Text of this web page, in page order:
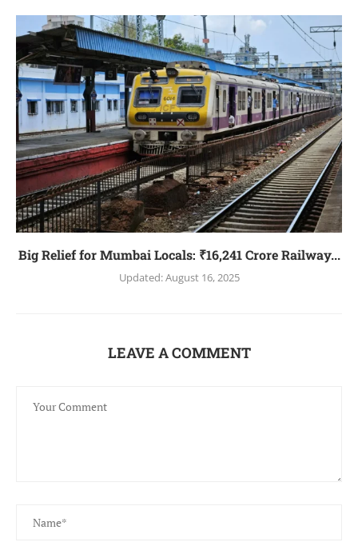
Big Relief for Mumbai Locals: ₹16,241 Crore Railway...
Updated:August 16, 2025
LEAVE A COMMENT